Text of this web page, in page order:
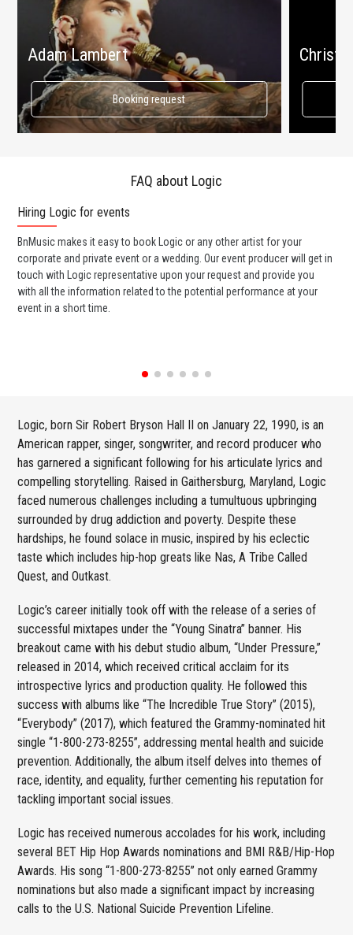
Adam Lambert
Booking request
FAQ about Logic
Hiring Logic for events
BnMusic makes it easy to book Logic or any other artist for your
corporate and private event or a wedding. Our event producer will get in
touch with Logic representative upon your request and provide you
with all the information related to the potential performance at your
event in a short time.
Logic, born Sir Robert Bryson Hall II on January 22, 1990, is an
American rapper, singer, songwriter, and record producer who
has garnered a significant following for his articulate lyrics and
compelling storytelling. Raised in Gaithersburg, Maryland, Logic
faced numerous challenges including a tumultuous upbringing
surrounded by drug addiction and poverty. Despite these
hardships, he found solace in music, inspired by his eclectic
taste which includes hip-hop greats like Nas, A Tribe Called
Quest, and Outkast.
Logic’s career initially took off with the release of a series of
successful mixtapes under the “Young Sinatra” banner. His
breakout came with his debut studio album, “Under Pressure,”
released in 2014, which received critical acclaim for its
introspective lyrics and production quality. He followed this
success with albums like “The Incredible True Story” (2015),
“Everybody” (2017), which featured the Grammy-nominated hit
single “1-800-273-8255”, addressing mental health and suicide
prevention. Additionally, the album itself delves into themes of
race, identity, and equality, further cementing his reputation for
tackling important social issues.
Logic has received numerous accolades for his work, including
several BET Hip Hop Awards nominations and BMI R&B/Hip-Hop
Awards. His song “1-800-273-8255” not only earned Grammy
nominations but also made a significant impact by increasing
calls to the U.S. National Suicide Prevention Lifeline.